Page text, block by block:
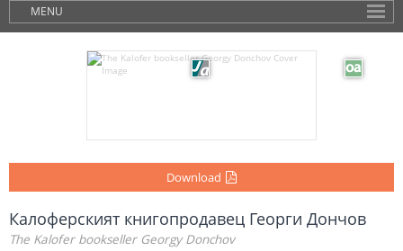
MENU
Download
Калоферският книгопродавец Георги Дончов
The Kalofer bookseller Georgy Donchov